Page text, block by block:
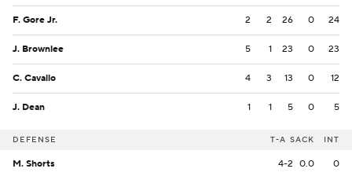
F. Gore Jr. 2 2 26 0 24
J. Brownlee 5 1 23 0 23
C. Cavallo 4 3 13 0 12
J. Dean 1 1 5 0 5
DEFENSE T-A SACK INT
M. Shorts 4-2 0.0 0